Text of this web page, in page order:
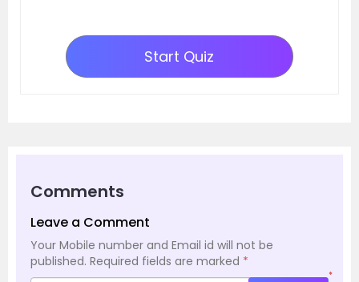
Start Quiz
Comments
Leave a Comment
Your Mobile number and Email id will not be
published. Required fields are marked *
*